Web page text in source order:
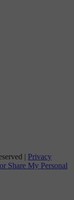
| Privacy
Share My Personal